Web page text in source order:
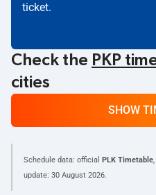
ticket.
Check the PKP
cities
SHOW
Schedule data: official PLK Timetable
update: 30 August 2026.